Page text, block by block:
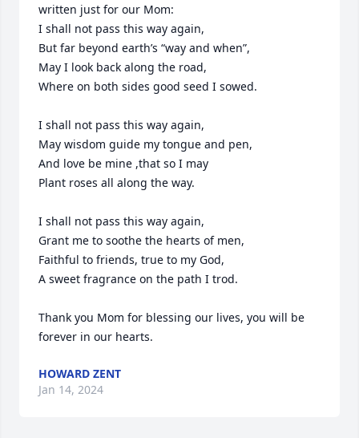
written just for our Mom:
I shall not pass this way again,
But far beyond earth’s “way and when”,
May I look back along the road,
Where on both sides good seed I sowed.
I shall not pass this way again,
May wisdom guide my tongue and pen,
And love be mine ,that so I may
Plant roses all along the way.
I shall not pass this way again,
Grant me to soothe the hearts of men,
Faithful to friends, true to my God,
A sweet fragrance on the path I trod.
Thank you Mom for blessing our lives, you will be
forever in our hearts.
HOWARD ZENT
Jan 14, 2024